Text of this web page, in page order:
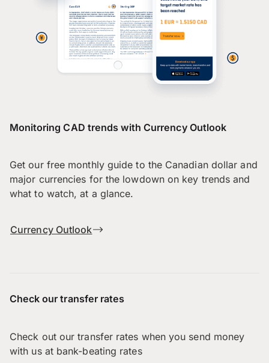
Monitoring CAD trends with Currency Outlook
Get our free monthly guide to the Canadian dollar and
major currencies for the lowdown on key trends and
what to watch, at a glance.
Currency Outlook
Check our transfer rates
Check out our transfer rates when you send money
with us at bank-beating rates